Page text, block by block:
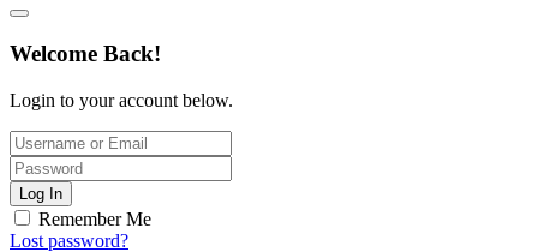
Welcome Back!
Login to your account below.
Log In
Remember Me
Lost password?